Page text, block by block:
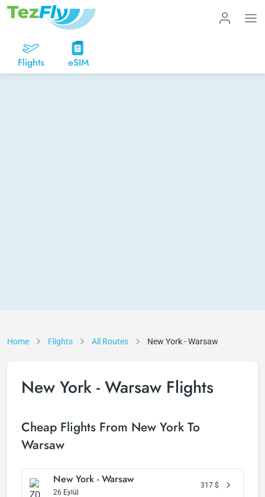
Flights eSIM
Home Flights All Routes New York - Warsaw
New York - Warsaw Flights
Cheap Flights From New York To
Warsaw
New York - Warsaw
26 Eylül
317 $